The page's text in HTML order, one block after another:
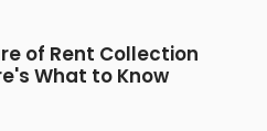
of Rent Collection
What to Know